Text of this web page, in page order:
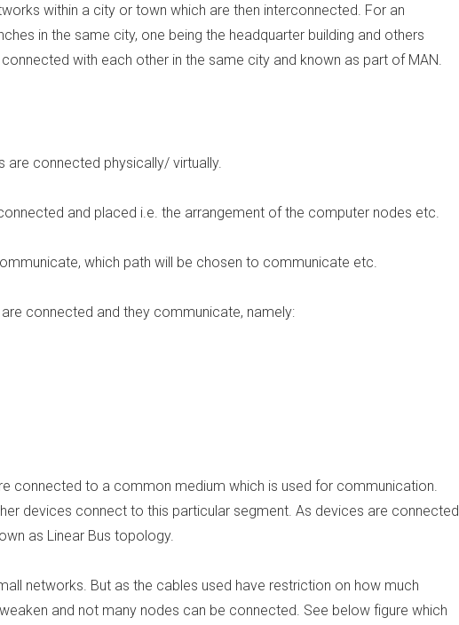
within a city or town which are then interconnected. For an
in the same city, one being the headquarter building and others
with each other in the same city and known as part of MAN.
connected physically/ virtually.
and placed i.e. the arrangement of the computer nodes etc.
which path will be chosen to communicate etc.
connected and they communicate, namely:
connected to a common medium which is used for communication.
devices connect to this particular segment. As devices are connected
as Linear Bus topology.
networks. But as the cables used have restriction on how much
and not many nodes can be connected. See below figure which